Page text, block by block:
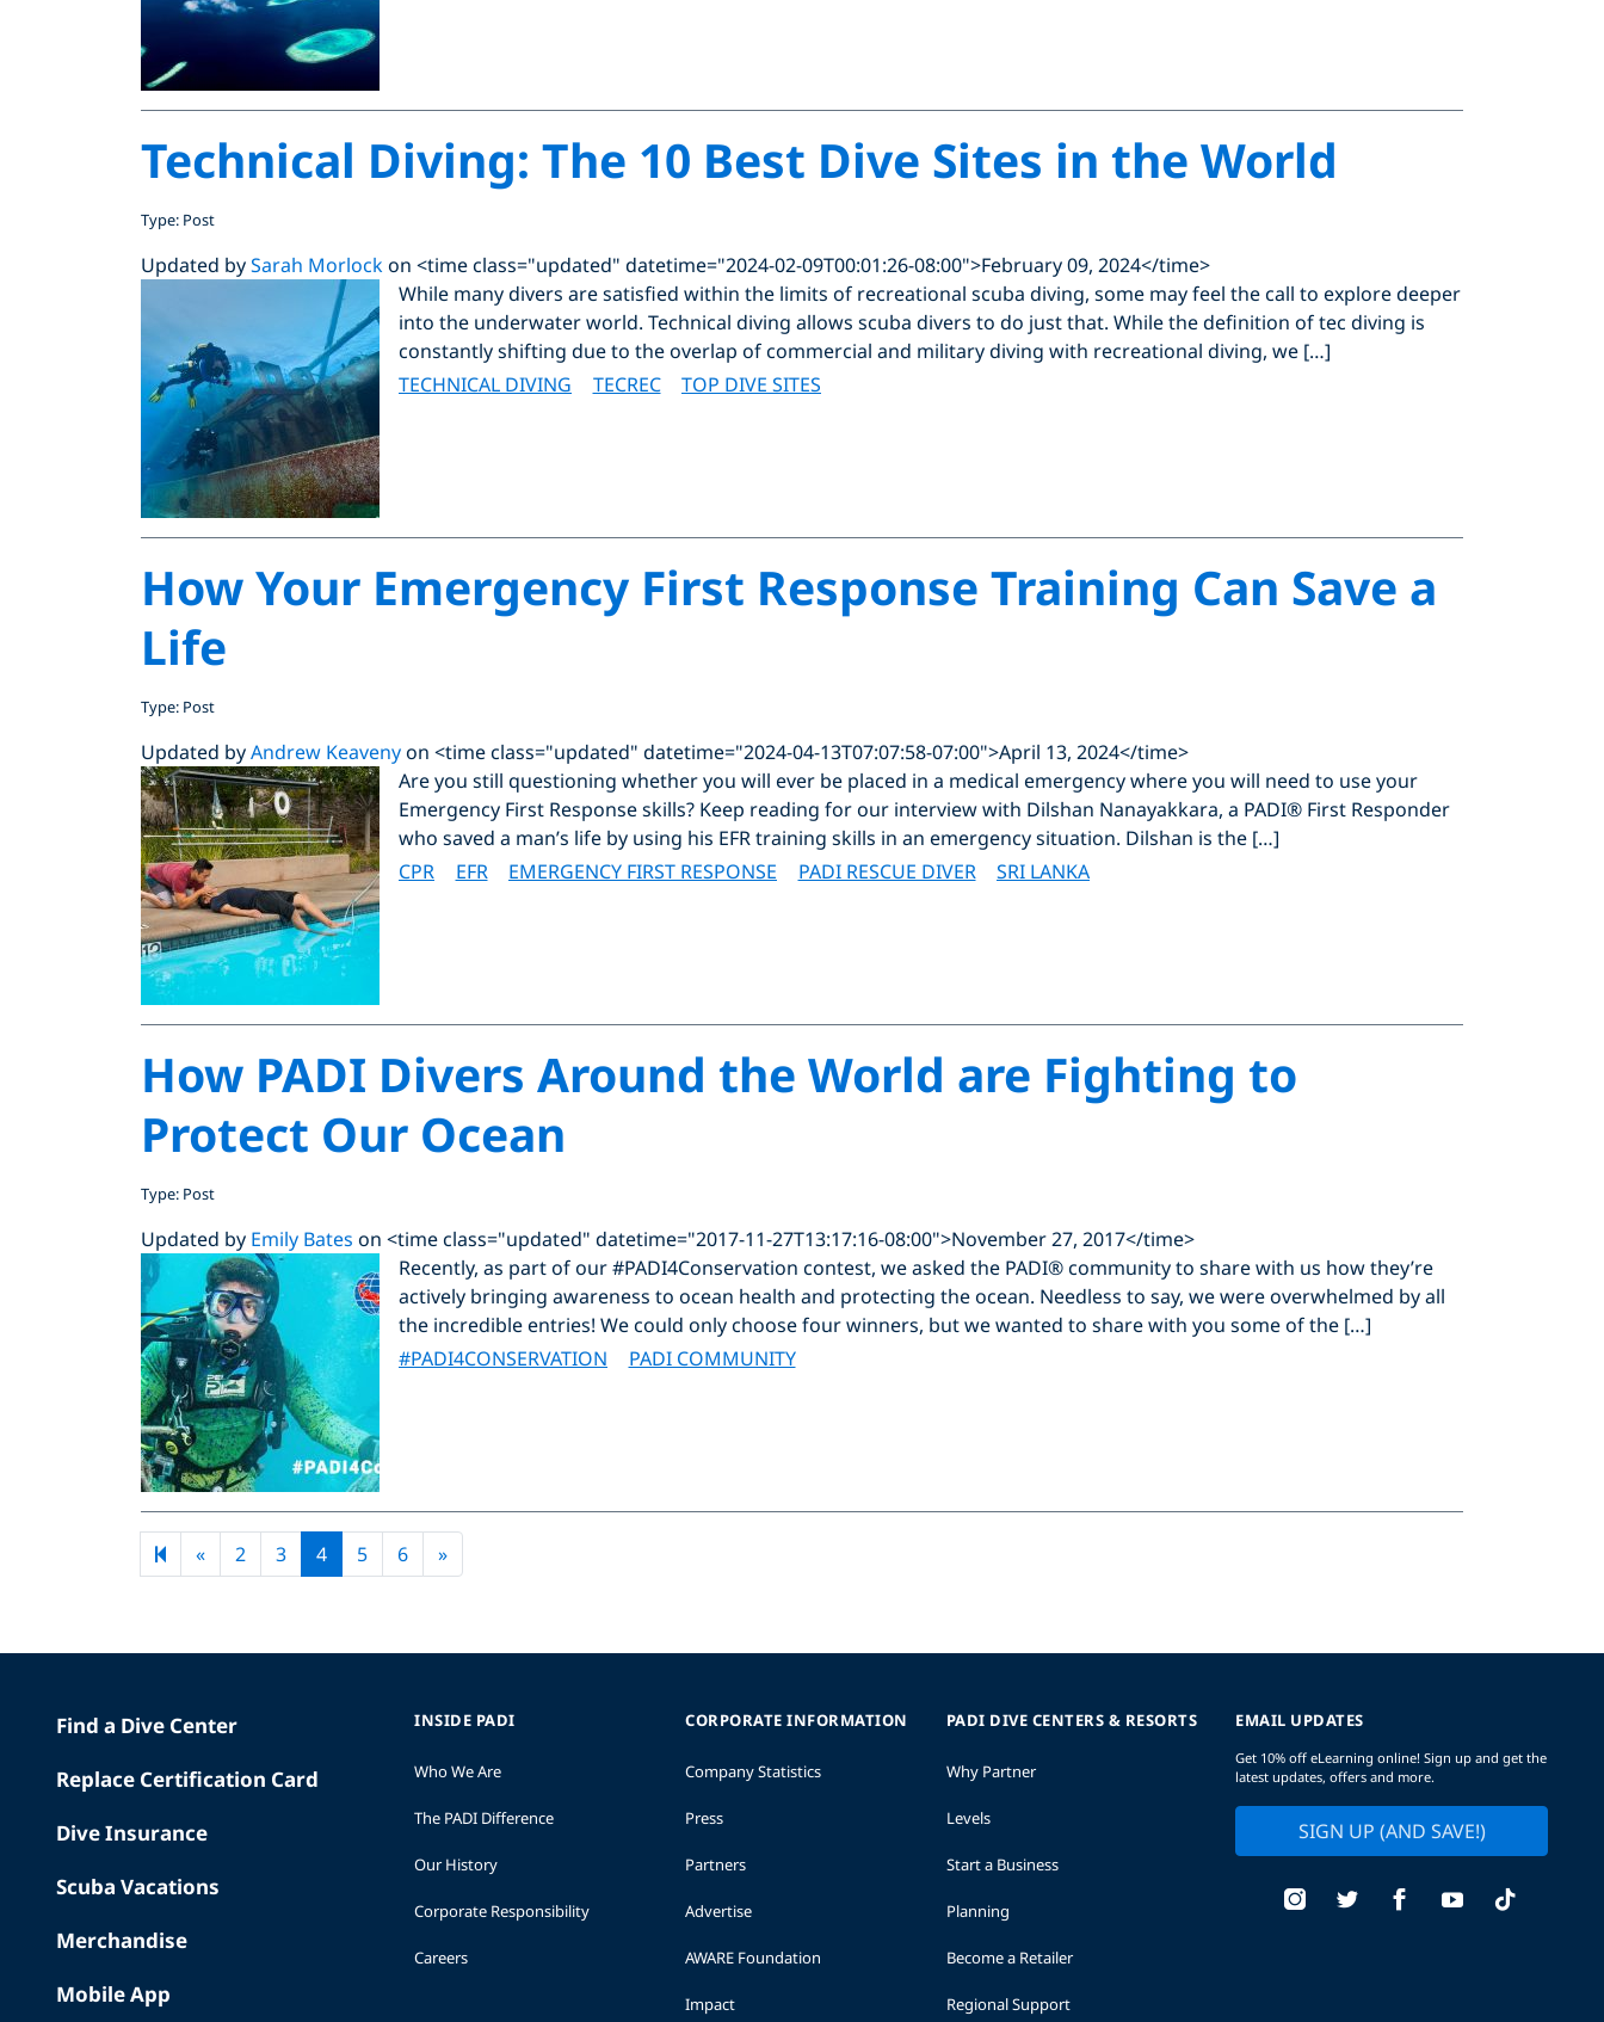
Technical Diving: The 10 Best Dive Sites in the World
Type: Post
Updated bySarah Morlockon <time class="updated" datetime="2024-02-09T00:01:26-08:00">February 09, 2024</time>
While many divers are satisfied within the limits of recreational scuba diving, some may feel the call to explore deeper
into the underwater world. Technical diving allows scuba divers to do just that. While the definition of tec diving is
constantly shifting due to the overlap of commercial and military diving with recreational diving, we […]
TECHNICAL DIVING
TECREC TOP DIVE SITES
How Your Emergency First Response Training Can Save a
Life
Type: Post
Updated byAndrew Keavenyon <time class="updated" datetime="2024-04-13T07:07:58-07:00">April 13, 2024</time>
Are you still questioning whether you will ever be placed in a medical emergency where you will need to use your
Emergency First Response skills? Keep reading for our interview with Dilshan Nanayakkara, a PADI® First Responder
who saved a man’s life by using his EFR training skills in an emergency situation. Dilshan is the […]
CPR
EFR EMERGENCY FIRST RESPONSE PADI RESCUE DIVER SRI LANKA
How PADI Divers Around the World are Fighting to
Protect Our Ocean
Type: Post
Updated by Emily Bates on <time class="updated" datetime="2017-11-27T13:17:16-08:00">November 27, 2017</time>
Recently, as part of our #PADI4Conservation contest, we asked the PADI® community to share with us how they’re
actively bringing awareness to ocean health and protecting the ocean. Needless to say, we were overwhelmed by all
the incredible entries! We could only choose four winners, but we wanted to share with you some of the […]
#PADI4CONSERVATION
PADI COMMUNITY
«Previous page
2 3 4 5 6 »Next page
EMAIL UPDATES
Get 10% off eLearning online! Sign up and get the
latest updates, offers and more.
SIGN UP (AND SAVE!)
Find a Dive Center
Replace Certification Card
Dive Insurance
Scuba Vacations
Merchandise
Mobile App
INSIDE PADI
Who We Are
The PADI Difference
Our History
Corporate Responsibility
Careers
CORPORATE INFORMATION
Company Statistics
Press
Partners
Advertise
AWARE Foundation
Impact
PADI DIVE CENTERS & RESORTS
Why Partner
Levels
Start a Business
Planning
Become a Retailer
Regional Support